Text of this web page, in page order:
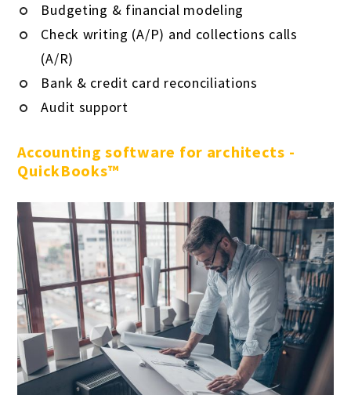
Budgeting & financial modeling
Check writing (A/P) and collections calls
(A/R)
Bank & credit card reconciliations
Audit support
Accounting software for architects -
QuickBooks™